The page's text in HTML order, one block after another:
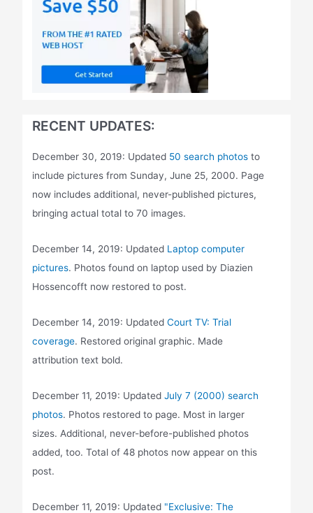
RECENT UPDATES:
December 30, 2019: Updated 50 search photos to
include pictures from Sunday, June 25, 2000. Page
now includes additional, never-published pictures,
bringing actual total to 70 images.
December 14, 2019: Updated Laptop computer
pictures. Photos found on laptop used by Diazien
Hossencofft now restored to post.
December 14, 2019: UpdatedCourt TV: Trial
coverage. Restored original graphic. Made
attribution text bold.
December 11, 2019: UpdatedJuly 7 (2000) search
photos. Photos restored to page. Most in larger
sizes. Additional, never-before-published photos
added, too. Total of 48 photos now appear on this
post.
December 11, 2019: Updated "Exclusive: The